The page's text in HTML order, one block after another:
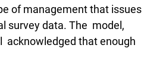
of management that issues
survey data. The  model,
acknowledged that enough